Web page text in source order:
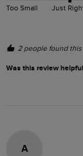
Too Small Just
2 people found
Was this review
A